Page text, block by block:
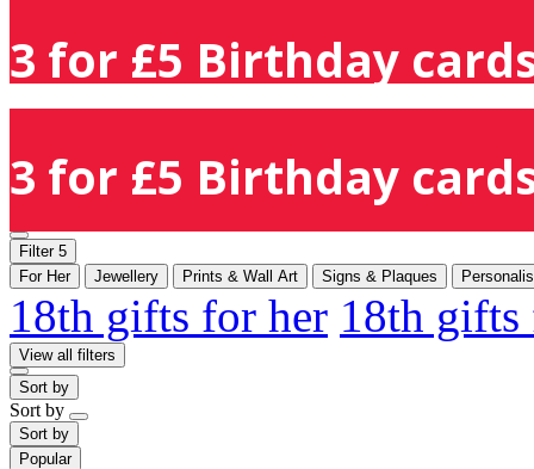
3 for £5 Birthday
3 for £5 Birthday
Filter 5
For Her
Jewellery Prints & Wall Art Signs & Plaques
18th gifts for her 18th
View all filters
Sort by
Sort by
Sort by
Popular